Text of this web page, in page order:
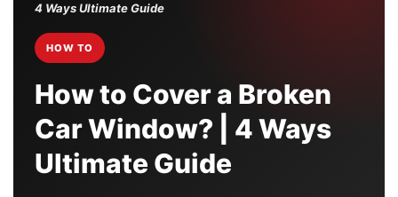
4 Ways Ultimate Guide
HOW TO
How to Cover a Broken
Car Window? | 4 Ways
Ultimate Guide